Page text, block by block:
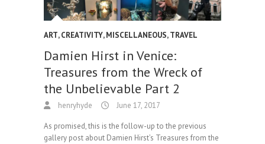
ART,CREATIVITY,MISCELLANEOUS,TRAVEL
Damien Hirst in Venice:
Treasures from the Wreck of
the Unbelievable Part 2
henryhyde June 17, 2017
As promised, this is the follow-up to the previous
gallery post about Damien Hirst’s Treasures from the